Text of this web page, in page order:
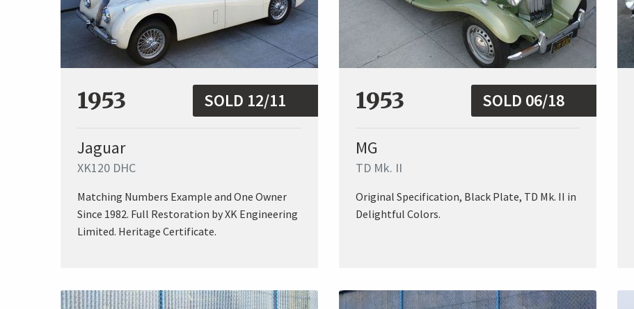
1953 SOLD 12/11
Jaguar
XK120 DHC
Matching Numbers Example and One Owner
Since 1982. Full Restoration by XK Engineering
Limited. Heritage Certificate.
1953 SOLD 06/18
MG
TD Mk. II
Original Specification, Black Plate, TD Mk. II in
Delightful Colors.